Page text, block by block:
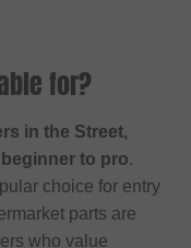
for?
in the Street,
beginner to pro.
choice for entry
parts are
who value